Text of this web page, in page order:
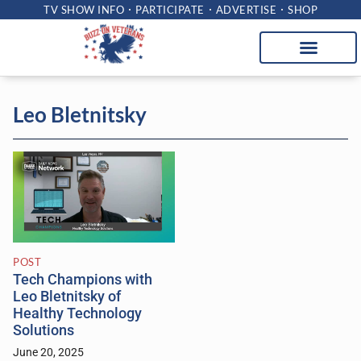
TV SHOW INFO PARTICIPATE ADVERTISE SHOP
Leo Bletnitsky
POST
Tech Champions with
Leo Bletnitsky of
Healthy Technology
Solutions
June 20, 2025